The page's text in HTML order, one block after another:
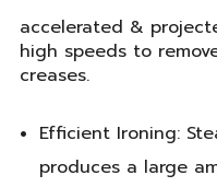
accelerated &
high speeds to
creases.
Efficient Ironing:
produces a large